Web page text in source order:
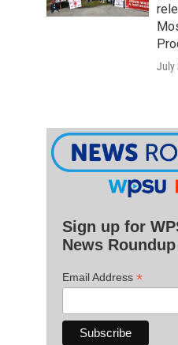
July
Sign up for
News Roundup
Email Address *